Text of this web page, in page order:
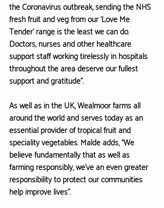
the Coronavirus outbreak, sending the NHS
fresh fruit and veg from our ‘Love Me
Tender’ range is the least we can do.
Doctors, nurses and other healthcare
support staff working tirelessly in hospitals
throughout the area deserve our fullest
support and gratitude”.
As well as in the UK, Wealmoor farms all
around the world and serves today as an
essential provider of tropical fruit and
speciality vegetables. Malde adds, “We
believe fundamentally that as well as
farming responsibly, we’ve an even greater
responsibility to protect our communities
help improve lives”.